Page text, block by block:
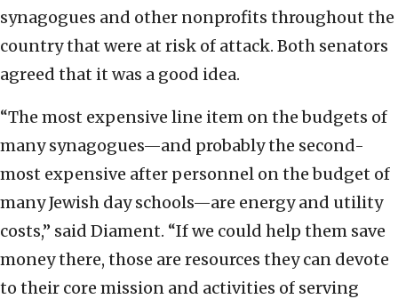
synagogues and other nonprofits throughout the
country that were at risk of attack. Both senators
agreed that it was a good idea.
“The most expensive line item on the budgets of
many synagogues—and probably the second-
most expensive after personnel on the budget of
many Jewish day schools—are energy and utility
costs,” said Diament. “If we could help them save
money there, those are resources they can devote
to their core mission and activities of serving